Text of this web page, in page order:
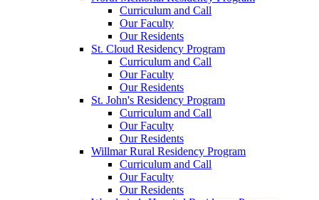
Curriculum and Call
Our Faculty
Our Residents
St. Cloud Residency Program
Curriculum and Call
Our Faculty
Our Residents
St. John's Residency Program
Curriculum and Call
Our Faculty
Our Residents
Willmar Rural Residency Program
Curriculum and Call
Our Faculty
Our Residents